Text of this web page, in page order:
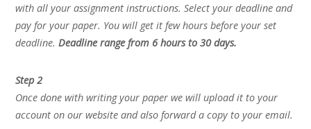
with all your assignment instructions. Select your deadline and
pay for your paper. You will get it few hours before your set
deadline.Deadline range from 6 hours to 30 days.
Step 2
Once done with writing your paper we will upload it to your
account on our website and also forward a copy to your email.